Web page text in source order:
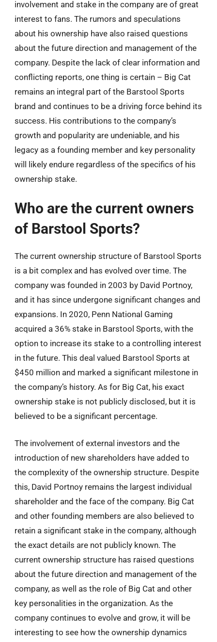
involvement and stake in the company are of great
interest to fans. The rumors and speculations
about his ownership have also raised questions
about the future direction and management of the
company. Despite the lack of clear information and
conflicting reports, one thing is certain – Big Cat
remains an integral part of the Barstool Sports
brand and continues to be a driving force behind its
success. His contributions to the company’s
growth and popularity are undeniable, and his
legacy as a founding member and key personality
will likely endure regardless of the specifics of his
ownership stake.
Who are the current owners
of Barstool Sports?
The current ownership structure of Barstool Sports
is a bit complex and has evolved over time. The
company was founded in 2003 by David Portnoy,
and it has since undergone significant changes and
expansions. In 2020, Penn National Gaming
acquired a 36% stake in Barstool Sports, with the
option to increase its stake to a controlling interest
in the future. This deal valued Barstool Sports at
$450 million and marked a significant milestone in
the company’s history. As for Big Cat, his exact
ownership stake is not publicly disclosed, but it is
believed to be a significant percentage.
The involvement of external investors and the
introduction of new shareholders have added to
the complexity of the ownership structure. Despite
this, David Portnoy remains the largest individual
shareholder and the face of the company. Big Cat
and other founding members are also believed to
retain a significant stake in the company, although
the exact details are not publicly known. The
current ownership structure has raised questions
about the future direction and management of the
company, as well as the role of Big Cat and other
key personalities in the organization. As the
company continues to evolve and grow, it will be
interesting to see how the ownership dynamics